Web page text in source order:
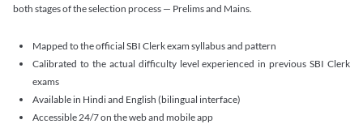
both stages of the selection process — Prelims and Mains.
Mapped to the official SBI Clerk exam syllabus and pattern
Calibrated to the actual difficulty level experienced in previous SBI Clerk
exams
Available in Hindi and English (bilingual interface)
Accessible 24/7 on the web and mobile app